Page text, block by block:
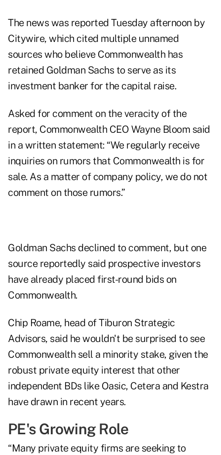
The news was reported Tuesday afternoon by
Citywire, which cited multiple unnamed
sources who believe Commonwealth has
retained Goldman Sachs to serve as its
investment banker for the capital raise.
Asked for comment on the veracity of the
report, Commonwealth CEO Wayne Bloom said
in a written statement: “We regularly receive
inquiries on rumors that Commonwealth is for
sale. As a matter of company policy, we do not
comment on those rumors.”
Goldman Sachs declined to comment, but one
source reportedly said prospective investors
have already placed first-round bids on
Commonwealth.
Chip Roame, head of Tiburon Strategic
Advisors, said he wouldn't be surprised to see
Commonwealth sell a minority stake, given the
robust private equity interest that other
independent BDs like Oasic, Cetera and Kestra
have drawn in recent years.
PE's Growing Role
“Many private equity firms are seeking to